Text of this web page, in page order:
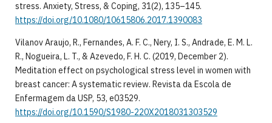
stress. Anxiety, Stress, & Coping, 31(2), 135–145.
https://doi.org/10.1080/10615806.2017.1390083
Vilanov Araujo, R., Fernandes, A. F. C., Nery, I. S., Andrade, E. M. L.
R., Nogueira, L. T., & Azevedo, F. H. C. (2019, December 2).
Meditation effect on psychological stress level in women with
breast cancer: A systematic review. Revista da Escola de
Enfermagem da USP, 53, e03529.
https://doi.org/10.1590/S1980-220X2018031303529